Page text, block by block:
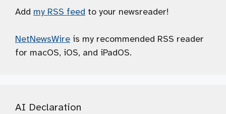
Add my RSS feed to your newsreader!
NetNewsWire is my recommended RSS reader
for macOS, iOS, and iPadOS.
AI Declaration